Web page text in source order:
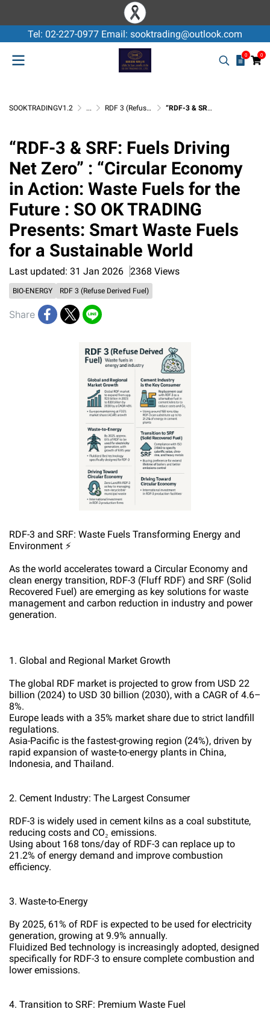
Tel: 02-227-0977 Email: sooktrading@outlook.com
0 0
SOOKTRADINGV1.2 ... RDF 3 (Refuse Derived Fuel) “RDF-3 & SRF: Fuels Driving Net Zero” : “Circular Economy in Action: Waste Fuels for the Future : SO OK TRADING Presents: Smart Waste Fuels for a Sustainable World
“RDF-3 & SRF: Fuels Driving
Net Zero” : “Circular Economy
in Action: Waste Fuels for the
Future : SO OK TRADING
Presents: Smart Waste Fuels
for a Sustainable World
Last updated: 31 Jan 2026 2368 Views
BIO-ENERGY RDF 3 (Refuse Derived Fuel)
Share
RDF-3 and SRF: Waste Fuels Transforming Energy and
Environment ⚡
As the world accelerates toward a Circular Economy and
clean energy transition, RDF-3 (Fluff RDF) and SRF (Solid
Recovered Fuel) are emerging as key solutions for waste
management and carbon reduction in industry and power
generation.
1. Global and Regional Market Growth
The global RDF market is projected to grow from USD 22
billion (2024) to USD 30 billion (2030), with a CAGR of 4.6–
8%.
Europe leads with a 35% market share due to strict landfill
regulations.
Asia-Pacific is the fastest-growing region (24%), driven by
rapid expansion of waste-to-energy plants in China,
Indonesia, and Thailand.
2. Cement Industry: The Largest Consumer
RDF-3 is widely used in cement kilns as a coal substitute,
reducing costs and CO₂ emissions.
Using about 168 tons/day of RDF-3 can replace up to
21.2% of energy demand and improve combustion
efficiency.
3. Waste-to-Energy
By 2025, 61% of RDF is expected to be used for electricity
generation, growing at 9.9% annually.
Fluidized Bed technology is increasingly adopted, designed
specifically for RDF-3 to ensure complete combustion and
lower emissions.
4. Transition to SRF: Premium Waste Fuel